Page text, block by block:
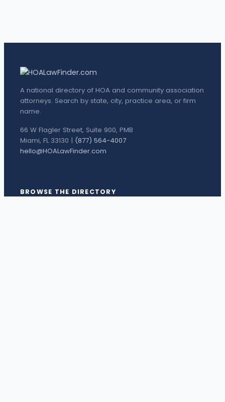
A national directory of HOA and community association
attorneys. Search by state, city, practice area, or firm
name.
66 W Flagler Street, Suite 900, PMB
Miami, FL 33130 | (877) 564-4007
hello@HOALawFinder.com
BROWSE THE DIRECTORY